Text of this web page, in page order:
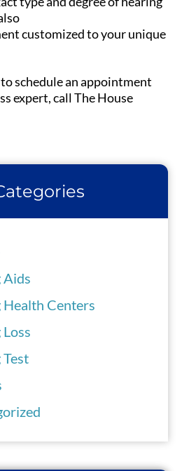
customized to your unique
schedule an appointment
expert, call The House
Aids
Health Centers